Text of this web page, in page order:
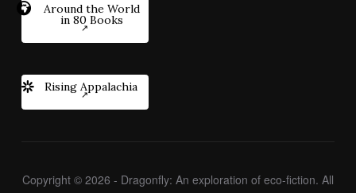
Around the World
in 80 Books
Rising Appalachia
Copyright © 2026 - Dragonfly: An exploration of eco-fiction. All